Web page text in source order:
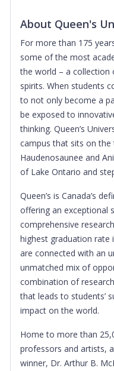
About Queen's
For more than 175
some of the most
the world – a collection
spirits. When students
to not only become a
be exposed to
thinking. Queen’s
campus that sits on
Haudenosaunee and
of Lake Ontario and
Queen’s is Canada’s
offering an exceptional
comprehensive
highest graduation rate
are connected with an
unmatched mix of
combination of
that leads to students’
impact on the world.
Home to more than
professors and artists,
winner, Dr. Arthur B.